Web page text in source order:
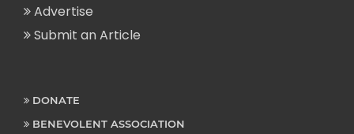
Advertise
Submit an Article
DONATE
BENEVOLENT ASSOCIATION